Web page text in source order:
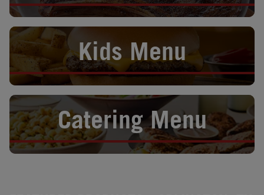
Kids Menu
Opens in New Tab
Catering Menu
Opens in New Tab